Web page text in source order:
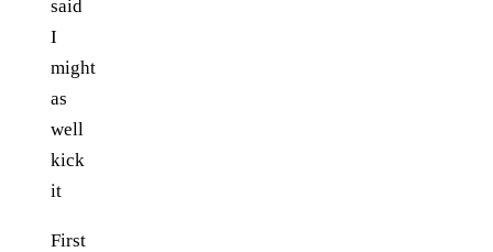
said
I
might
as
well
kick
it
First